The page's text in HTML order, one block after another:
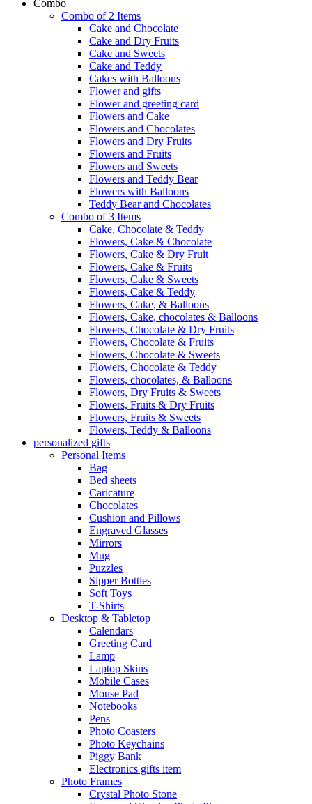
Combo
Combo of 2 Items
Cake and Chocolate
Cake and Dry Fruits
Cake and Sweets
Cake and Teddy
Cakes with Balloons
Flower and gifts
Flower and greeting card
Flowers and Cake
Flowers and Chocolates
Flowers and Dry Fruits
Flowers and Fruits
Flowers and Sweets
Flowers and Teddy Bear
Flowers with Balloons
Teddy Bear and Chocolates
Combo of 3 Items
Cake, Chocolate & Teddy
Flowers, Cake & Chocolate
Flowers, Cake & Dry Fruit
Flowers, Cake & Fruits
Flowers, Cake & Sweets
Flowers, Cake & Teddy
Flowers, Cake, & Balloons
Flowers, Cake, chocolates & Balloons
Flowers, Chocolate & Dry Fruits
Flowers, Chocolate & Fruits
Flowers, Chocolate & Sweets
Flowers, Chocolate & Teddy
Flowers, chocolates, & Balloons
Flowers, Dry Fruits & Sweets
Flowers, Fruits & Dry Fruits
Flowers, Fruits & Sweets
Flowers, Teddy & Balloons
personalized gifts
Personal Items
Bag
Bed sheets
Caricature
Chocolates
Cushion and Pillows
Engraved Glasses
Mirrors
Mug
Puzzles
Sipper Bottles
Soft Toys
T-Shirts
Desktop & Tabletop
Calendars
Greeting Card
Lamp
Laptop Skins
Mobile Cases
Mouse Pad
Notebooks
Pens
Photo Coasters
Photo Keychains
Piggy Bank
Electronics gifts item
Photo Frames
Crystal Photo Stone